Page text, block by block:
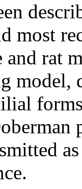
most
and rat
model,